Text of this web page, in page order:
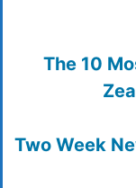
The 10
Two Week